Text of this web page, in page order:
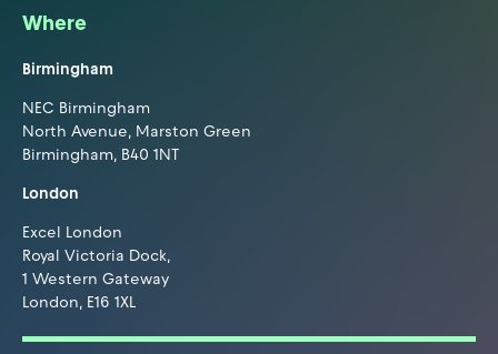
Where
Birmingham
NEC Birmingham
North Avenue, Marston Green
Birmingham, B40 1NT
London
Excel London
Royal Victoria Dock,
1 Western Gateway
London, E16 1XL